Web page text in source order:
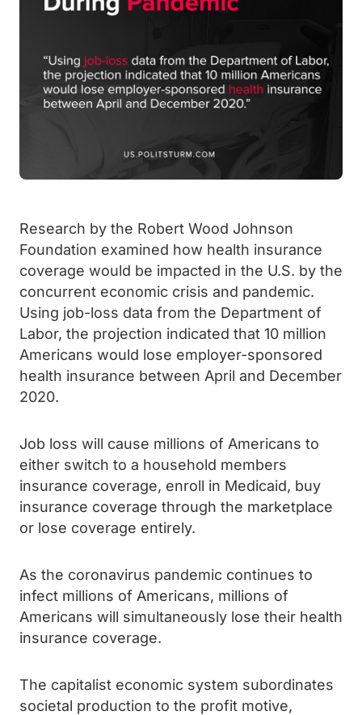
Research by the Robert Wood Johnson
Foundation examined how health insurance
coverage would be impacted in the U.S. by the
concurrent economic crisis and pandemic.
Using job-loss data from the Department of
Labor, the projection indicated that 10 million
Americans would lose employer-sponsored
health insurance between April and December
2020.
Job loss will cause millions of Americans to
either switch to a household members
insurance coverage, enroll in Medicaid, buy
insurance coverage through the marketplace
or lose coverage entirely.
As the coronavirus pandemic continues to
infect millions of Americans, millions of
Americans will simultaneously lose their health
insurance coverage.
The capitalist economic system subordinates
societal production to the profit motive,